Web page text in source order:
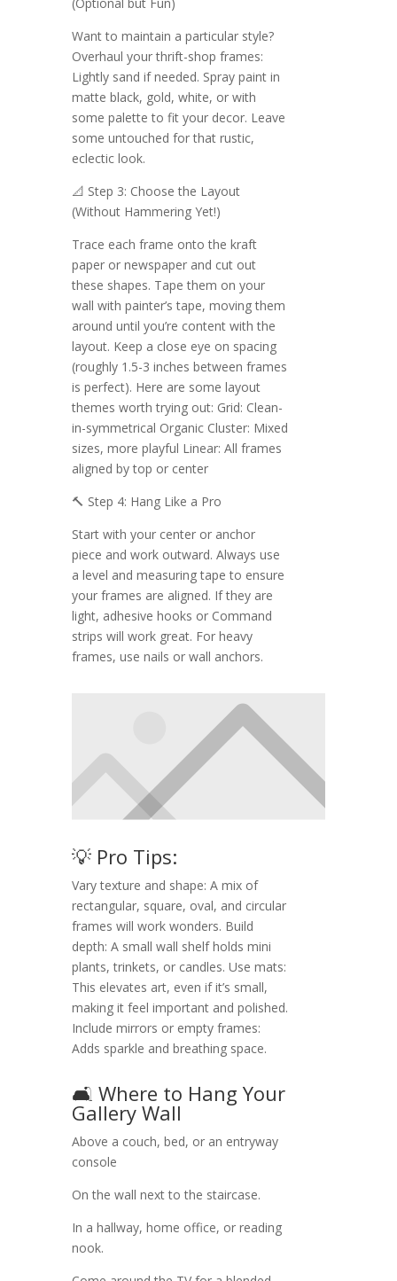
Want to maintain a particular style?
Overhaul your thrift-shop frames:
Lightly sand if needed. Spray paint in
matte black, gold, white, or with
some palette to fit your decor. Leave
some untouched for that rustic,
eclectic look.
📐 Step 3: Choose the Layout
(Without Hammering Yet!)
Trace each frame onto the kraft
paper or newspaper and cut out
these shapes. Tape them on your
wall with painter’s tape, moving them
around until you’re content with the
layout. Keep a close eye on spacing
(roughly 1.5-3 inches between frames
is perfect). Here are some layout
themes worth trying out: Grid: Clean-
in-symmetrical Organic Cluster: Mixed
sizes, more playful Linear: All frames
aligned by top or center
🔨 Step 4: Hang Like a Pro
Start with your center or anchor
piece and work outward. Always use
a level and measuring tape to ensure
your frames are aligned. If they are
light, adhesive hooks or Command
strips will work great. For heavy
frames, use nails or wall anchors.
💡 Pro Tips:
Vary texture and shape: A mix of
rectangular, square, oval, and circular
frames will work wonders. Build
depth: A small wall shelf holds mini
plants, trinkets, or candles. Use mats:
This elevates art, even if it’s small,
making it feel important and polished.
Include mirrors or empty frames:
Adds sparkle and breathing space.
🛋️ Where to Hang Your
Gallery Wall
Above a couch, bed, or an entryway
console
On the wall next to the staircase.
In a hallway, home office, or reading
nook.